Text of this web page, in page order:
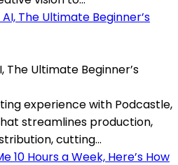
Ultimate Beginner’s
experience with Podcastle,
streamlines production,
cutting...